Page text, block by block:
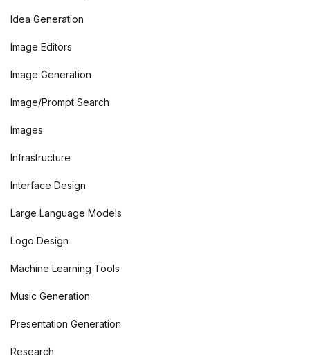
Idea Generation
Image Editors
Image Generation
Image/Prompt Search
Images
Infrastructure
Interface Design
Large Language Models
Logo Design
Machine Learning Tools
Music Generation
Presentation Generation
Research